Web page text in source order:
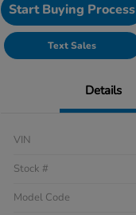
Start Buying Process
Text Sales
Details
VIN
Stock #
Model Code